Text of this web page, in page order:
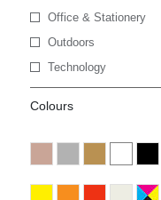
Office & Stationery
Outdoors
Technology
Colours